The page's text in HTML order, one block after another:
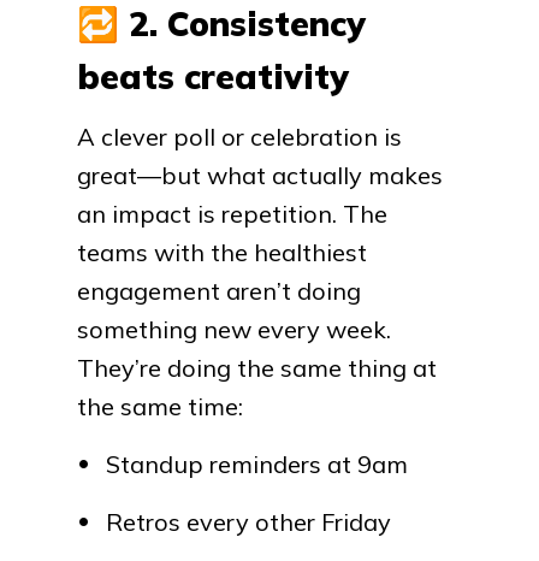
🔁 2. Consistency
beats creativity
A clever poll or celebration is
great—but what actually makes
an impact is repetition. The
teams with the healthiest
engagement aren’t doing
something new every week.
They’re doing the same thing at
the same time:
Standup reminders at 9am
Retros every other Friday